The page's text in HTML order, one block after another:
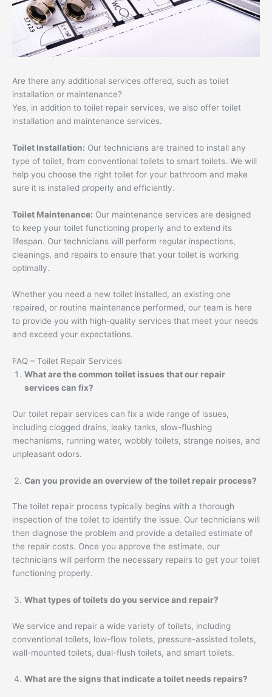
Are there any additional services offered, such as toilet
installation or maintenance?
Yes, in addition to toilet repair services, we also offer toilet
installation and maintenance services.
Toilet Installation: Our technicians are trained to install any
type of toilet, from conventional toilets to smart toilets. We will
help you choose the right toilet for your bathroom and make
sure it is installed properly and efficiently.
Toilet Maintenance: Our maintenance services are designed
to keep your toilet functioning properly and to extend its
lifespan. Our technicians will perform regular inspections,
cleanings, and repairs to ensure that your toilet is working
optimally.
Whether you need a new toilet installed, an existing one
repaired, or routine maintenance performed, our team is here
to provide you with high-quality services that meet your needs
and exceed your expectations.
FAQ – Toilet Repair Services
What are the common toilet issues that our repair
services can fix?
Our toilet repair services can fix a wide range of issues,
including clogged drains, leaky tanks, slow-flushing
mechanisms, running water, wobbly toilets, strange noises, and
unpleasant odors.
Can you provide an overview of the toilet repair process?
The toilet repair process typically begins with a thorough
inspection of the toilet to identify the issue. Our technicians will
then diagnose the problem and provide a detailed estimate of
the repair costs. Once you approve the estimate, our
technicians will perform the necessary repairs to get your toilet
functioning properly.
What types of toilets do you service and repair?
We service and repair a wide variety of toilets, including
conventional toilets, low-flow toilets, pressure-assisted toilets,
wall-mounted toilets, dual-flush toilets, and smart toilets.
What are the signs that indicate a toilet needs repairs?